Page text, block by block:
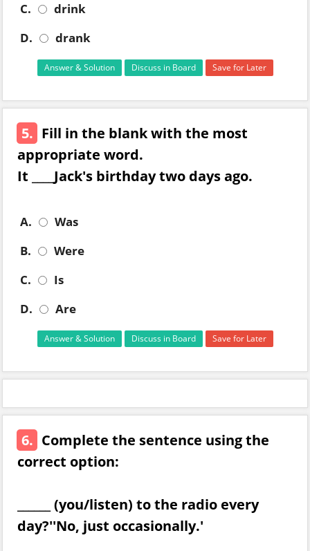
C.
drink
D.
drank
Answer & Solution Discuss in Board Save for Later
5. Fill in the blank with the most
appropriate word.
It ____Jack's birthday two days ago.
A.
Was
B.
Were
C.
Is
D.
Are
Answer & Solution Discuss in Board Save for Later
6. Complete the sentence using the
correct option:
______ (you/listen) to the radio every
day?''No, just occasionally.'